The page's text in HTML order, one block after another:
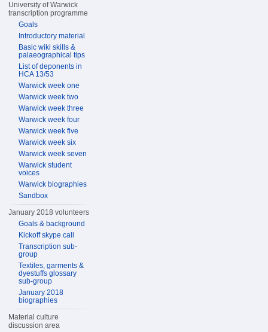
University of Warwick
transcription programme
Goals
Introductory material
Basic wiki skills &
palaeographical tips
List of deponents in
HCA 13/53
Warwick week one
Warwick week two
Warwick week three
Warwick week four
Warwick week five
Warwick week six
Warwick week seven
Warwick student
voices
Warwick biographies
Sandbox
January 2018 volunteers
Goals & background
Kickoff skype call
Transcription sub-
group
Textiles, garments &
dyestuffs glossary
sub-group
January 2018
biographies
Material culture
discussion area